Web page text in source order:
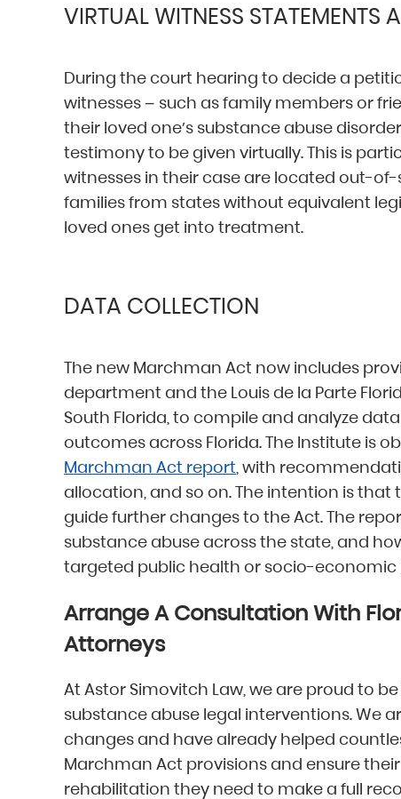
VIRTUAL WITNESS STATEMENTS
During the court hearing to decide a
witnesses – such as family members or
their loved one’s substance abuse
testimony to be given virtually. This is
witnesses in their case are located out-
families from states without equivalent
loved ones get into treatment.
DATA COLLECTION
The new Marchman Act now includes
department and the Louis de la Parte
South Florida, to compile and analyze
outcomes across Florida. The Institute is
Marchman Act report, with
allocation, and so on. The intention is
guide further changes to the Act. The
substance abuse across the state, and
targeted public health or socio-economic
Arrange A Consultation With
Attorneys
At Astor Simovitch Law, we are proud to
substance abuse legal interventions. We
changes and have already helped
Marchman Act provisions and ensure
rehabilitation they need to make a full